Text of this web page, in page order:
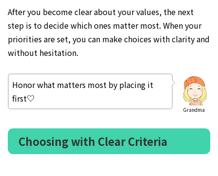
After you become clear about your values, the next
step is to decide which ones matter most. When your
priorities are set, you can make choices with clarity and
without hesitation.
Grandma
Honor what matters most by placing it
first♡
Choosing with Clear Criteria